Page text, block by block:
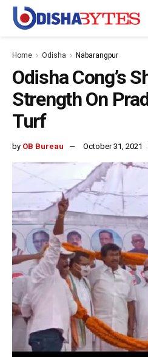
Home Odisha Nabarangpur
Odisha Cong’s
Strength On
Turf
by OB Bureau October 31, 2021